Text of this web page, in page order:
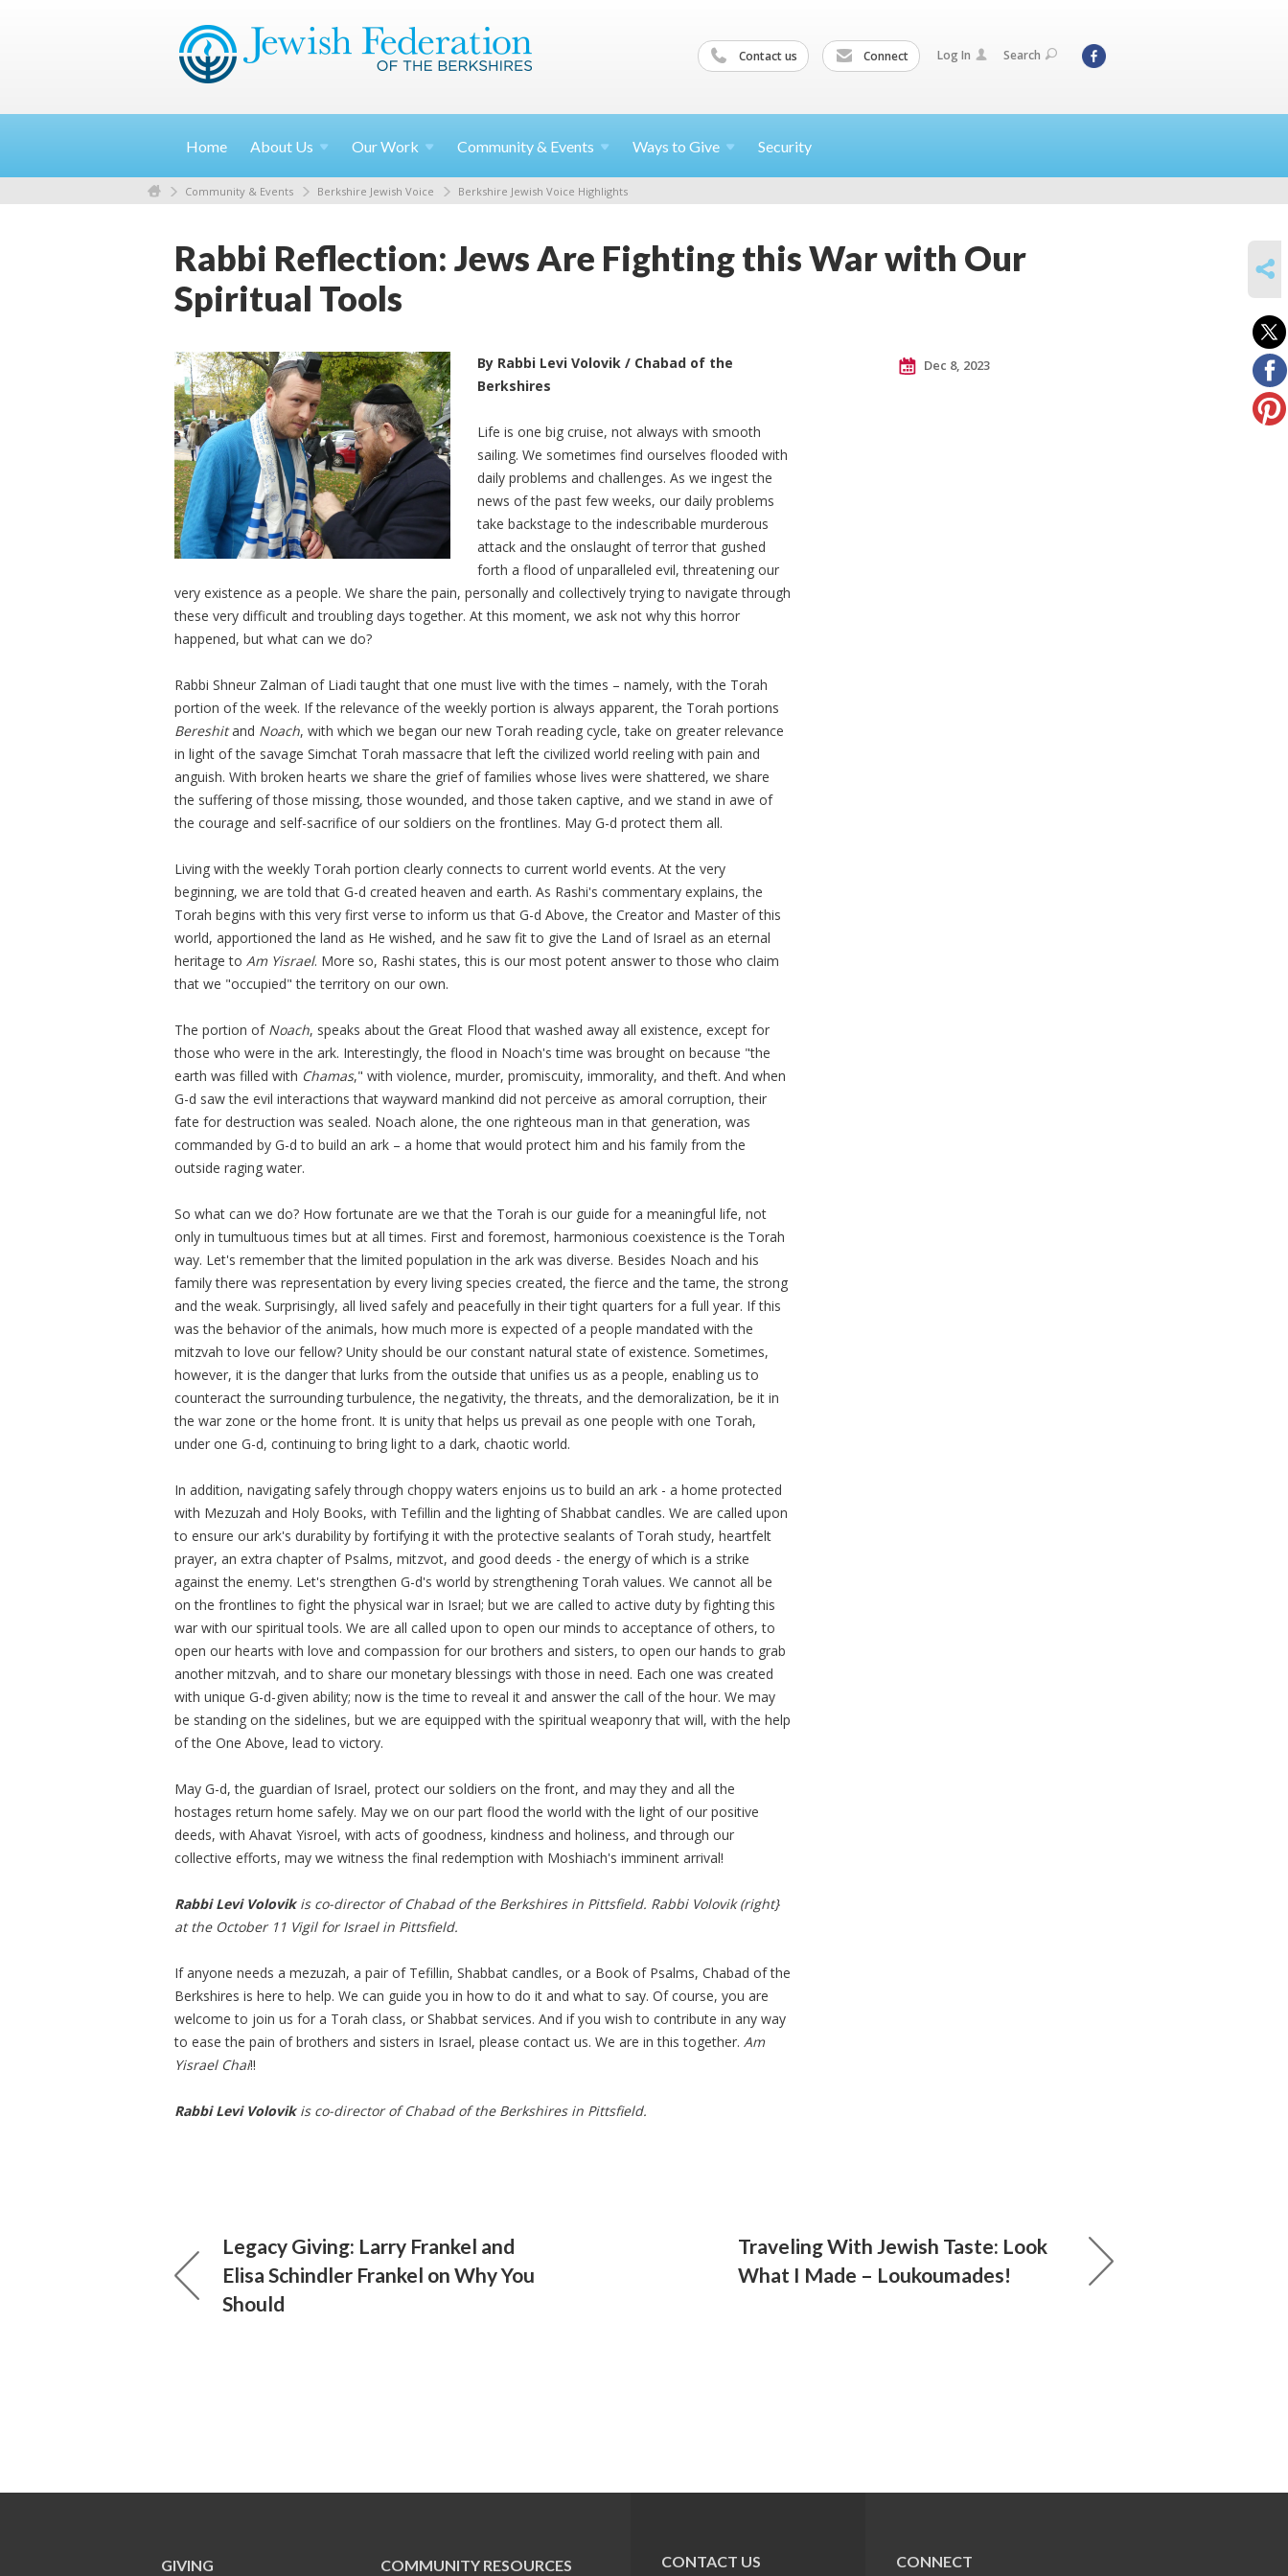
Contact us Connect Log In Search
Home About Us OurWork Community & Events Ways to Give Security
Community & Events Berkshire Jewish Voice Berkshire Jewish Voice Highlights
Rabbi Reflection: Jews Are Fighting this War with Our
Spiritual Tools
By Rabbi Levi Volovik / Chabad of the
Berkshires
Life is one big cruise, not always with smooth
sailing. We sometimes find ourselves flooded with
daily problems and challenges. As we ingest the
news of the past few weeks, our daily problems
take backstage to the indescribable murderous
attack and the onslaught of terror that gushed
forth a flood of unparalleled evil, threatening our
very existence as a people. We share the pain, personally and collectively trying to navigate through
these very difficult and troubling days together. At this moment, we ask not why this horror
happened, but what can we do?
Rabbi Shneur Zalman of Liadi taught that one must live with the times – namely, with the Torah
portion of the week. If the relevance of the weekly portion is always apparent, the Torah portions
Bereshitand Noach, with which we began our new Torah reading cycle, take on greater relevance
in light of the savage Simchat Torah massacre that left the civilized world reeling with pain and
anguish. With broken hearts we share the grief of families whose lives were shattered, we share
the suffering of those missing, those wounded, and those taken captive, and we stand in awe of
the courage and self-sacrifice of our soldiers on the frontlines. May G-d protect them all.
Living with the weekly Torah portion clearly connects to current world events. At the very
beginning, we are told that G-d created heaven and earth. As Rashi's commentary explains, the
Torah begins with this very first verse to inform us that G-d Above, the Creator and Master of this
world, apportioned the land as He wished, and he saw fit to give the Land of Israel as an eternal
heritage to Am Yisrael. More so, Rashi states, this is our most potent answer to those who claim
that we "occupied" the territory on our own.
The portion of Noach, speaks about the Great Flood that washed away all existence, except for
those who were in the ark. Interestingly, the flood in Noach's time was brought on because "the
earth was filled with Chamas," with violence, murder, promiscuity, immorality, and theft. And when
G-d saw the evil interactions that wayward mankind did not perceive as amoral corruption, their
fate for destruction was sealed. Noach alone, the one righteous man in that generation, was
commanded by G-d to build an ark – a home that would protect him and his family from the
outside raging water.
So what can we do? How fortunate are we that the Torah is our guide for a meaningful life, not
only in tumultuous times but at all times. First and foremost, harmonious coexistence is the Torah
way. Let's remember that the limited population in the ark was diverse. Besides Noach and his
family there was representation by every living species created, the fierce and the tame, the strong
and the weak. Surprisingly, all lived safely and peacefully in their tight quarters for a full year. If this
was the behavior of the animals, how much more is expected of a people mandated with the
mitzvah to love our fellow? Unity should be our constant natural state of existence. Sometimes,
however, it is the danger that lurks from the outside that unifies us as a people, enabling us to
counteract the surrounding turbulence, the negativity, the threats, and the demoralization, be it in
the war zone or the home front. It is unity that helps us prevail as one people with one Torah,
under one G-d, continuing to bring light to a dark, chaotic world.
In addition, navigating safely through choppy waters enjoins us to build an ark - a home protected
with Mezuzah and Holy Books, with Tefillin and the lighting of Shabbat candles. We are called upon
to ensure our ark's durability by fortifying it with the protective sealants of Torah study, heartfelt
prayer, an extra chapter of Psalms, mitzvot, and good deeds - the energy of which is a strike
against the enemy. Let's strengthen G-d's world by strengthening Torah values. We cannot all be
on the frontlines to fight the physical war in Israel; but we are called to active duty by fighting this
war with our spiritual tools. We are all called upon to open our minds to acceptance of others, to
open our hearts with love and compassion for our brothers and sisters, to open our hands to grab
another mitzvah, and to share our monetary blessings with those in need. Each one was created
with unique G-d-given ability; now is the time to reveal it and answer the call of the hour. We may
be standing on the sidelines, but we are equipped with the spiritual weaponry that will, with the help
of the One Above, lead to victory.
May G-d, the guardian of Israel, protect our soldiers on the front, and may they and all the
hostages return home safely. May we on our part flood the world with the light of our positive
deeds, with Ahavat Yisroel, with acts of goodness, kindness and holiness, and through our
collective efforts, may we witness the final redemption with Moshiach's imminent arrival!
Rabbi Levi Volovikis co-director of Chabad of the Berkshires in Pittsfield. Rabbi Volovik (right}
at the October 11 Vigil for Israel in Pittsfield.
If anyone needs a mezuzah, a pair of Tefillin, Shabbat candles, or a Book of Psalms, Chabad of the
Berkshires is here to help. We can guide you in how to do it and what to say. Of course, you are
welcome to join us for a Torah class, or Shabbat services. And if you wish to contribute in any way
to ease the pain of brothers and sisters in Israel, please contact us. We are in this together. Am
Yisrael Chai!!
Rabbi Levi Volovikis co-director of Chabad of the Berkshires in Pittsfield.
Dec 8, 2023
Legacy Giving: Larry Frankel and
Elisa Schindler Frankel on Why You
Should
Traveling With Jewish Taste: Look
What I Made – Loukoumades!
GIVING COMMUNITY RESOURCES CONTACT US CONNECT